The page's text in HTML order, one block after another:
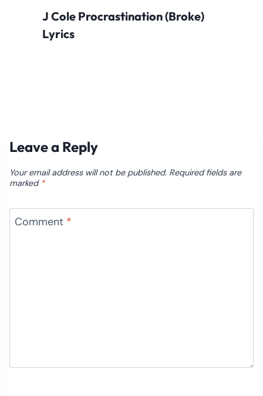
J Cole Procrastination (Broke)
Lyrics
Leave a Reply
Your email address will not be published. Required fields are
marked *
Comment *